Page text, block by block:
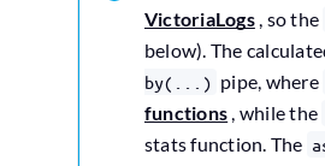
VictoriaLogs, so the
below). The
by(...) pipe, where
functions , while the
stats function. The